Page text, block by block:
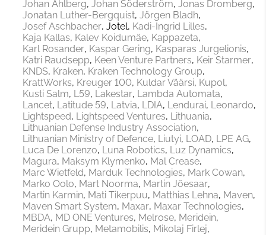
Johan Ahlberg Johan Söderström Jonas Dromberg
Jonatan Luther-Bergquist Jörgen Bladh
Josef Aschbacher Jotel Kadi-Ingrid Lilles
Kaja Kallas Kalev Koidumäe Kappazeta
Karl Rosander Kaspar Gering Kasparas Jurgelionis
Katri Raudsepp Keen Venture Partners Keir Starmer
KNDS Kraken Kraken Technology Group
KrattWorks Kreuger 100 Kuldar Väärsi Kupol
Kusti Salm L59 Lakestar Lambda Automata
Lancet Latitude 59 Latvia LDIA Lendurai Leonardo
Lightspeed Lightspeed Ventures Lithuania
Lithuanian Defense Industry Association
Lithuanian Ministry of Defence Liutyi LOAD LPE AG
Luca De Lorenzo Luna Robotics Luz Dynamics
Magura Maksym Klymenko Mal Crease
Marc Wietfeld Marduk Technologies Mark Cowan
Marko Oolo Mart Noorma Martin Jõesaar
Martin Karmin Mati Tikerpuu Matthias Lehna Maven
Maven Smart System Maxar Maxar Technologies
MBDA MD ONE Ventures Melrose Meridein
Meridein Grupp Metamobilis Mikolaj Firlej